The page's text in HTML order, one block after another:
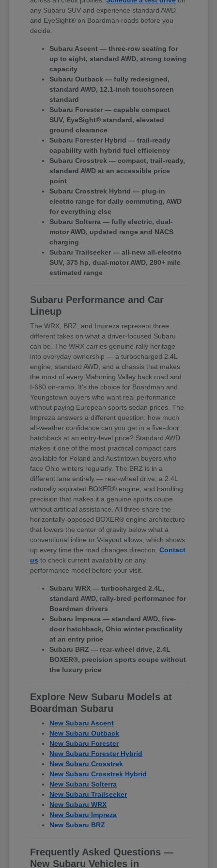
any Subaru SUV and experience standard AWD
and EyeSight® on Boardman roads before you
decide.
Subaru Ascent — three-row seating for
up to eight, standard AWD, strong towing
capacity
Subaru Outback — fully redesigned,
standard AWD, 12.1-inch touchscreen
standard
Subaru Forester — capable compact
SUV, EyeSight® standard, elevated
ground clearance
Subaru Forester Hybrid — trail-ready
capability with hybrid fuel efficiency
Subaru Crosstrek — compact, trail-ready,
standard AWD at an accessible price
point
Subaru Crosstrek Hybrid — plug-in
electric range for daily commuting, AWD
for everything else
Subaru Solterra — fully electric, dual-
motor AWD, updated range and NACS
charging
Subaru Trailseeker — all-new all-electric
SUV, 375 hp, dual-motor AWD, 280+ mile
estimated range
Subaru Performance and Car
Lineup
The WRX, BRZ, and Impreza represent three
different takes on what a driver-focused Subaru
can be. The WRX carries genuine rally heritage
into everyday ownership — a turbocharged 2.4L
engine, standard AWD, and a chassis that makes
the most of every Mahoning Valley back road and
I-680 on-ramp. It's the choice for Boardman and
Youngstown buyers who want real performance
without paying European sports sedan prices. The
Impreza answers a different question: how much
all-weather confidence can you get in a five-door
hatchback at an entry-level price? Standard AWD
makes it one of the most practical compact cars
available for Poland and Austintown buyers who
face Ohio winters regularly. The BRZ is in a
different lane entirely — rear-wheel drive, a 2.4L
naturally aspirated BOXER® engine, and handling
precision that makes it a genuine sports coupe
without artificial assistance. All three share the
horizontally-opposed BOXER® engine architecture
that lowers the center of gravity below what a
conventional inline or V-layout allows, which shows
up every time the road changes direction.Contact
us to check current availability on any
performance model before your visit.
Subaru WRX — turbocharged 2.4L,
standard AWD, rally-bred performance for
Boardman drivers
Subaru Impreza — standard AWD, five-
door hatchback, Ohio winter practicality
at an entry price
Subaru BRZ — rear-wheel drive, 2.4L
BOXER®, precision sports coupe without
the luxury price
Explore New Subaru Models at
Boardman Subaru
New Subaru Ascent
New Subaru Outback
New Subaru Forester
New Subaru Forester Hybrid
New Subaru Crosstrek
New Subaru Crosstrek Hybrid
New Subaru Solterra
New Subaru Trailseeker
New Subaru WRX
New Subaru Impreza
New Subaru BRZ
Frequently Asked Questions —
New Subaru Vehicles in